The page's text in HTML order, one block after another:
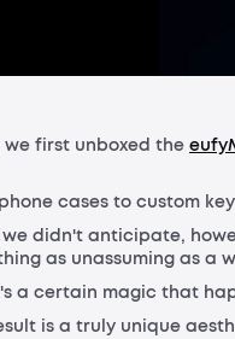
we first unboxed the
cases to custom
didn't anticipate,
as unassuming as a
a certain magic that
is a truly unique